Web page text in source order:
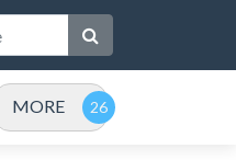
MORE